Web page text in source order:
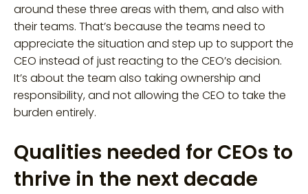
around these three areas with them, and also with
their teams. That’s because the teams need to
appreciate the situation and step up to support the
CEO instead of just reacting to the CEO’s decision.
It’s about the team also taking ownership and
responsibility, and not allowing the CEO to take the
burden entirely.
Qualities needed for CEOs to
thrive in the next decade